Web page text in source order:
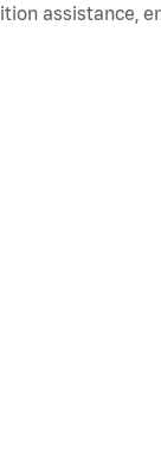
assistance,